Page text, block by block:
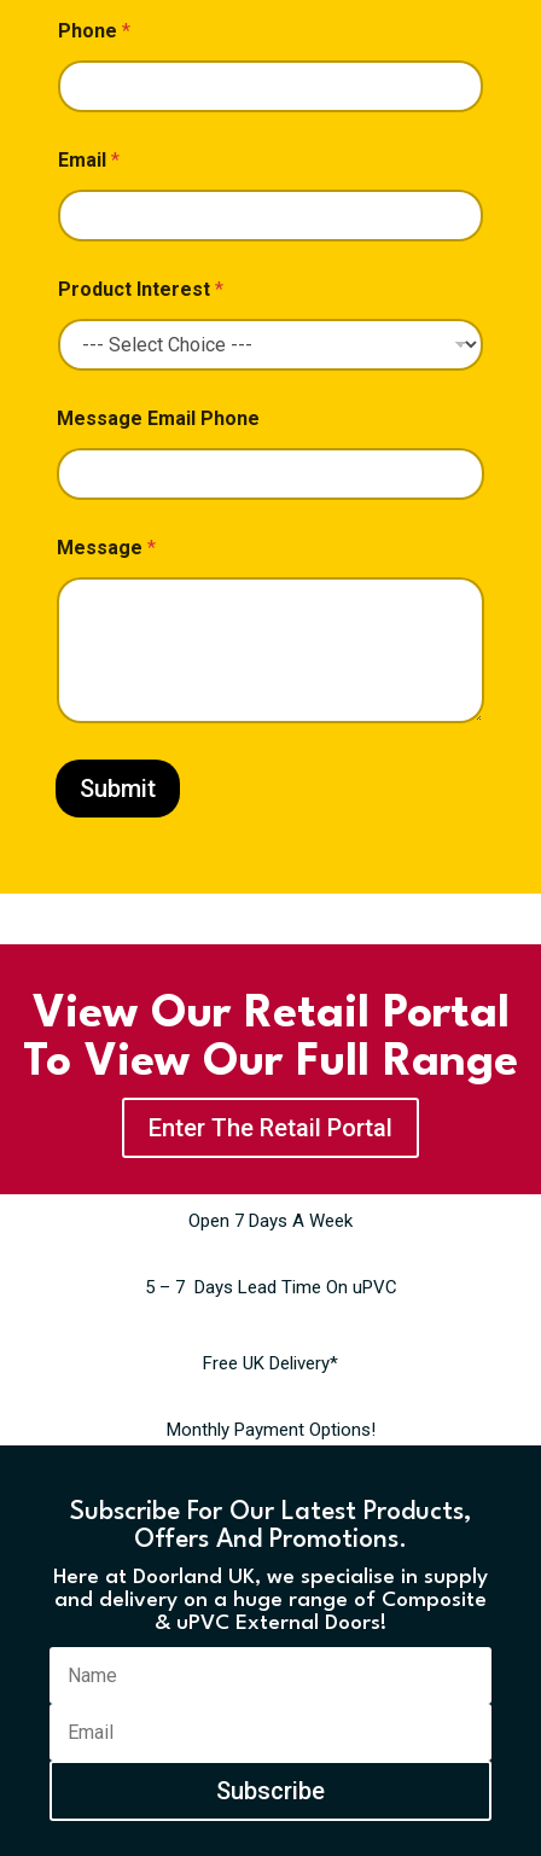
Phone *
Email *
Product Interest *
Message Email Phone
Message *
Submit
View Our Retail Portal
To View Our Full Range
Enter The Retail Portal
Open 7 Days A Week
5 – 7 Days Lead Time On uPVC
Free UK Delivery*
Monthly Payment Options!
Subscribe For Our Latest Products,
Offers And Promotions.
Here at Doorland UK, we specialise in supply
and delivery on a huge range of Composite
& uPVC External Doors!
Subscribe